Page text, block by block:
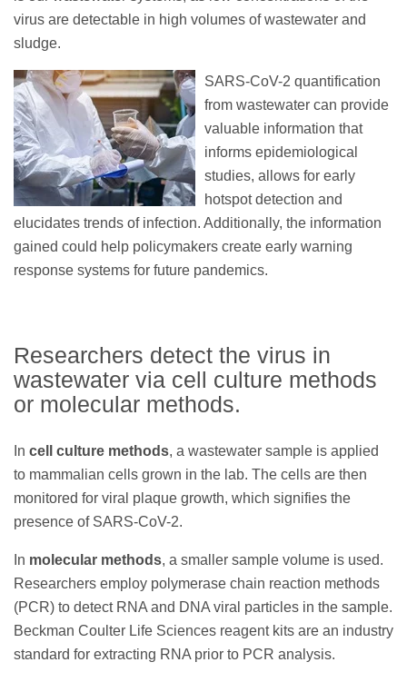
virus are detectable in high volumes of wastewater and
sludge.
SARS-CoV-2 quantification
from wastewater can provide
valuable information that
informs epidemiological
studies, allows for early
hotspot detection and
elucidates trends of infection. Additionally, the information
gained could help policymakers create early warning
response systems for future pandemics.
Researchers detect the virus in
wastewater via cell culture methods
or molecular methods.
In cell culture methods, a wastewater sample is applied
to mammalian cells grown in the lab. The cells are then
monitored for viral plaque growth, which signifies the
presence of SARS-CoV-2.
In molecular methods, a smaller sample volume is used.
Researchers employ polymerase chain reaction methods
(PCR) to detect RNA and DNA viral particles in the sample.
Beckman Coulter Life Sciences reagent kits are an industry
standard for extracting RNA prior to PCR analysis.